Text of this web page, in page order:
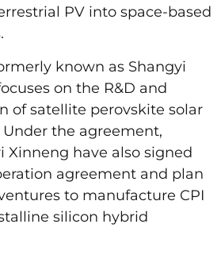
PV into space-based
known as Shangyi
on the R&D and
of satellite perovskite solar
the agreement,
Xinneng have also signed
agreement and plan
to manufacture CPI
silicon hybrid